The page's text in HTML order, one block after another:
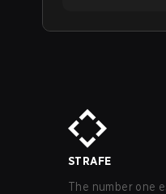
STRAFE
The number one